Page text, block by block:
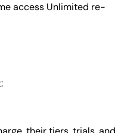
access Unlimited re-